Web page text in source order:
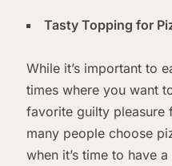
Tasty Topping for
While it’s important to
times where you want
favorite guilty pleasure
many people choose
when it’s time to have